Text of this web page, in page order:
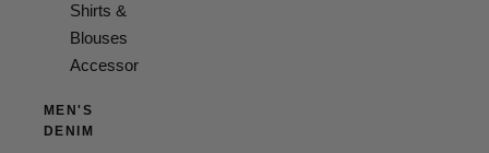
Shirts &
Blouses
Accessories
MEN'S
DENIM